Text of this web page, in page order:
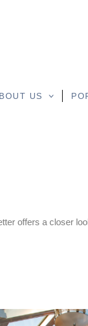
US
offers a closer